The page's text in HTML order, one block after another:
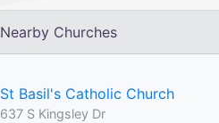
Nearby Churches
St Basil's Catholic Church
637 S Kingsley Dr